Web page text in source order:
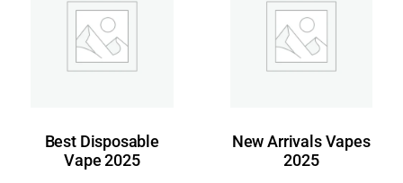
Best Disposable
Vape 2025
New Arrivals Vapes
2025